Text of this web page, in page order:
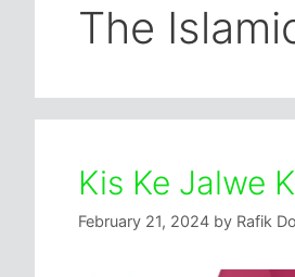
The
Kis Ke Jalwe
February 21, 2024 by Rafik